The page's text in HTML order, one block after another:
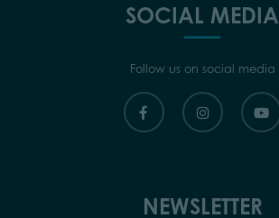
SOCIAL MEDIA
Follow us on social media
NEWSLETTER